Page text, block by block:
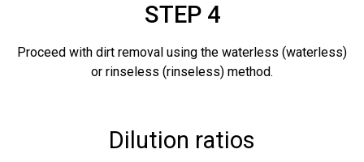
STEP 4
Proceed with dirt removal using the waterless (waterless)
or rinseless (rinseless) method.
Dilution ratios